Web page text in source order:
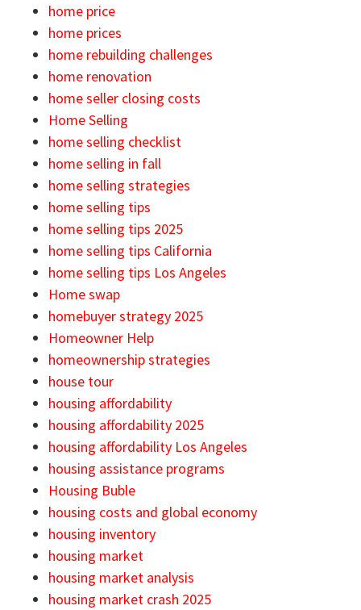
home price
home prices
home rebuilding challenges
home renovation
home seller closing costs
Home Selling
home selling checklist
home selling in fall
home selling strategies
home selling tips
home selling tips 2025
home selling tips California
home selling tips Los Angeles
Home swap
homebuyer strategy 2025
Homeowner Help
homeownership strategies
house tour
housing affordability
housing affordability 2025
housing affordability Los Angeles
housing assistance programs
Housing Buble
housing costs and global economy
housing inventory
housing market
housing market analysis
housing market crash 2025